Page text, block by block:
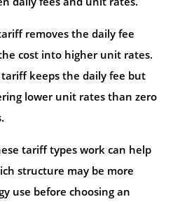
removes the daily fee
cost into higher unit rates.
keeps the daily fee but
lower unit rates than zero
tariff types work can help
structure may be more
use before choosing an